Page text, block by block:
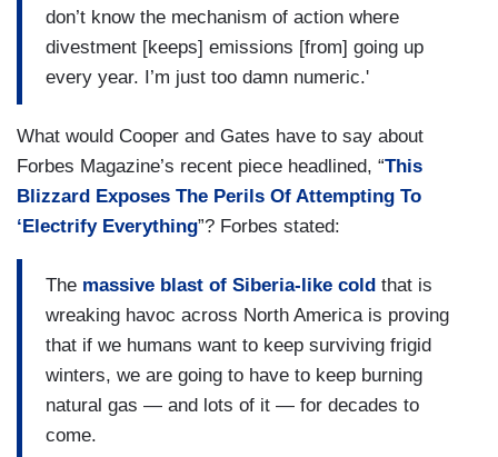
don’t know the mechanism of action where
divestment [keeps] emissions [from] going up
every year. I’m just too damn numeric.'
What would Cooper and Gates have to say about
Forbes Magazine’s recent piece headlined, “This
Blizzard Exposes The Perils Of Attempting To
‘Electrify Everything”? Forbes stated:
The massive blast of Siberia-like cold that is
wreaking havoc across North America is proving
that if we humans want to keep surviving frigid
winters, we are going to have to keep burning
natural gas — and lots of it — for decades to
come.